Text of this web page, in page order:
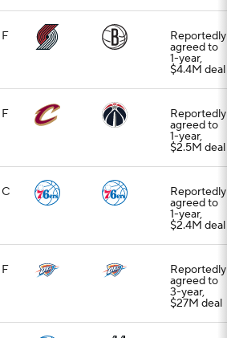
F Reportedly
agreed to
1-year,
$4.4M deal
F Reportedly
agreed to
1-year,
$2.5M deal
C Reportedly
agreed to
1-year,
$2.4M deal
F Reportedly
agreed to
3-year,
$27M deal